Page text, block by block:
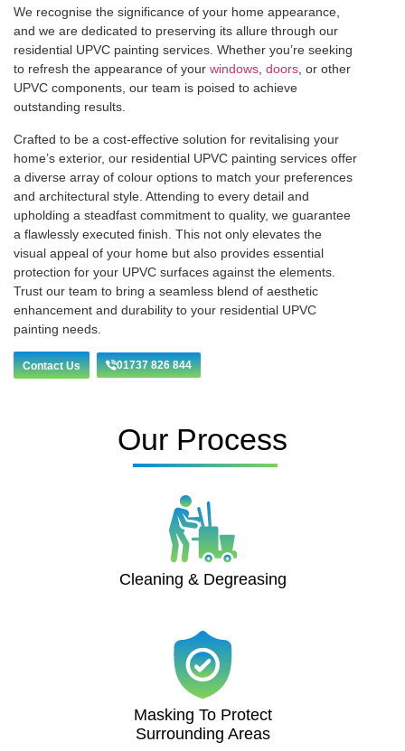
We recognise the significance of your home appearance,
and we are dedicated to preserving its allure through our
residential UPVC painting services. Whether you’re seeking
to refresh the appearance of your windows doors , or other
UPVC components, our team is poised to achieve
outstanding results.
Crafted to be a cost-effective solution for revitalising your
home’s exterior, our residential UPVC painting services offer
a diverse array of colour options to match your preferences
and architectural style. Attending to every detail and
upholding a steadfast commitment to quality, we guarantee
a flawlessly executed finish. This not only elevates the
visual appeal of your home but also provides essential
protection for your UPVC surfaces against the elements.
Trust our team to bring a seamless blend of aesthetic
enhancement and durability to your residential UPVC
painting needs.
Contact Us 01737 826 844
Our Process
Cleaning & Degreasing
Masking To Protect
Surrounding Areas